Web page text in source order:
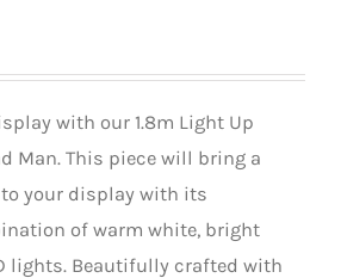
with our 1.8m Light Up
Man. This piece will bring a
your display with its
of warm white, bright
lights. Beautifully crafted with